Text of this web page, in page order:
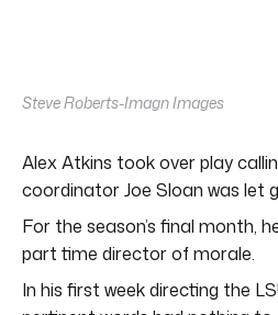
Steve Roberts-Imagn Images
Alex Atkins took over play
coordinator Joe Sloan was let
For the season’s final month,
part time director of morale.
In his first week directing the